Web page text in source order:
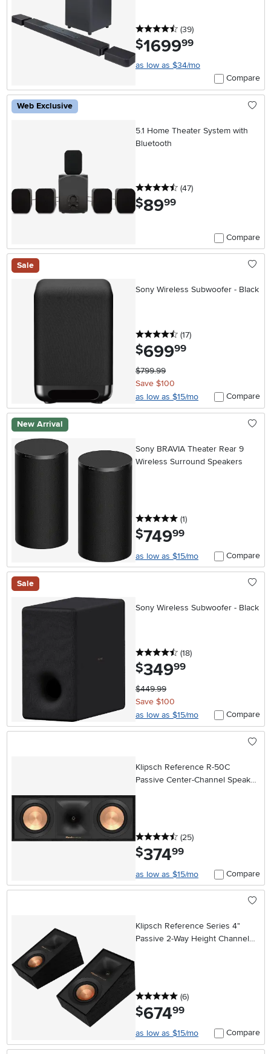
4.5 stars
(39reviews
)
$1699.99
as low as $34/mo
Compare
Web Exclusive
5.1 Home Theater System with
Bluetooth
4.5 stars
(47reviews
)
$89.99
Compare
Sale
Sony Wireless Subwoofer - Black
4.5 stars
(17reviews
)
$699.99
$799.99
Save $100
as low as $15/mo
Compare
New Arrival
Sony BRAVIA Theater Rear 9
Wireless Surround Speakers
5 stars
(1reviews
)
$749.99
as low as $15/mo Compare
Sale
Sony Wireless Subwoofer - Black
4.5 stars
(18reviews
)
$349.99
$449.99
Save $100
as low as $15/mo
Compare
Klipsch Reference R-50C
Passive Center-Channel Speaker
4.5 stars
(25reviews
)
$374.99
as low as $15/mo Compare
Klipsch Reference Series 4"
Passive 2-Way Height Channel
5 stars
(6reviews
)
$674.99
as low as $15/mo Compare